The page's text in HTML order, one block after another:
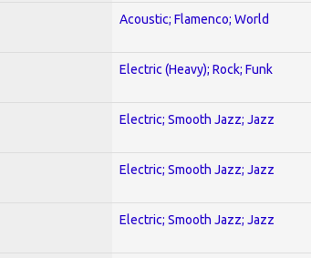
Acoustic; Flamenco; World
Electric (Heavy); Rock; Funk
Electric; Smooth Jazz; Jazz
Electric; Smooth Jazz; Jazz
Electric; Smooth Jazz; Jazz